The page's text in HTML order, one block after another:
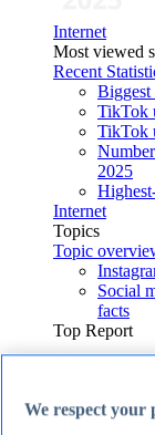
Internet
Most viewed
Recent
Biggest
TikTok
TikTok
2025
Internet
Topics
Topic
Social
facts
Top Report
We respect your